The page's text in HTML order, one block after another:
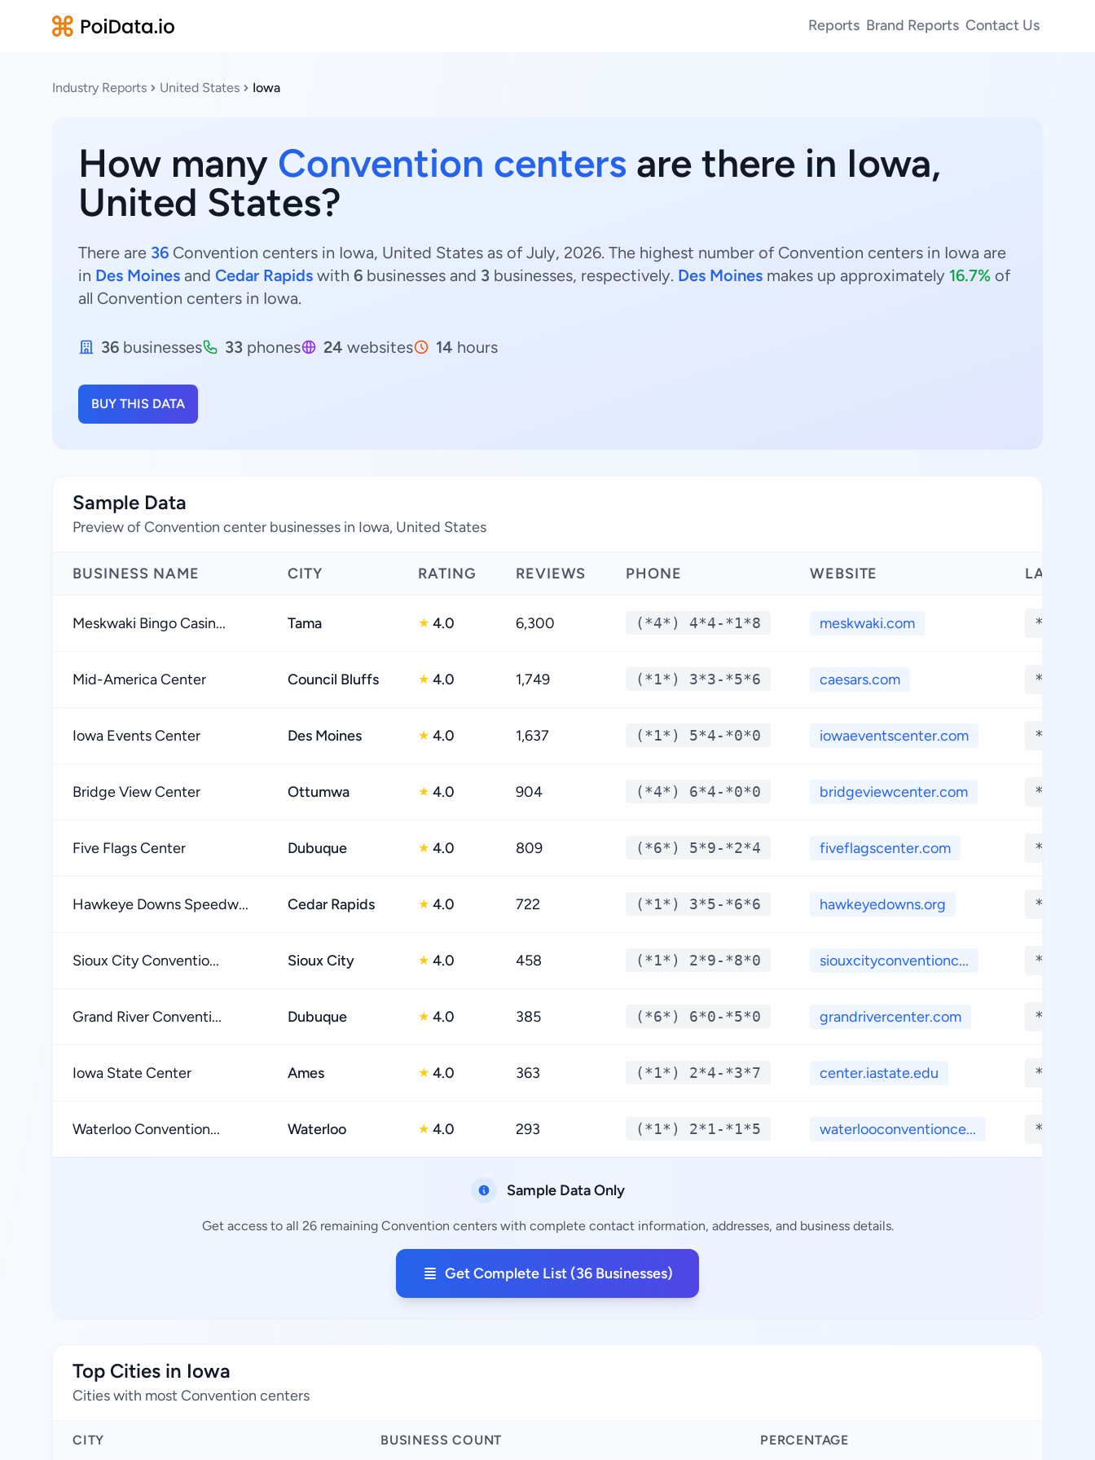
Reports Brand Reports Contact Us
Industry Reports United States Iowa
How many Convention centers are there in Iowa,
United States?
There are 36 Convention centers in Iowa, United States as of July, 2026. The highest number of Convention centers in Iowa are
in Des Moines and Cedar Rapids with 6 businesses and 3 businesses, respectively. Des Moines makes up approximately 16.7% of
all Convention centers in Iowa.
36 businesses 33 phones 24 websites 14 hours
BUY THIS DATA
Sample Data
Preview of Convention center businesses in Iowa, United States
BUSINESS NAME CITY RATING REVIEWS PHONE WEBSITE
Meskwaki Bingo Casin... Tama ★ 4.0 6,300 (*4*) 4*4-*1*8 meskwaki.com
Mid-America Center Council Bluffs ★ 4.0 1,749 (*1*) 3*3-*5*6 caesars.com
Iowa Events Center Des Moines ★ 4.0 1,637 (*1*) 5*4-*0*0 iowaeventscenter.com
Bridge View Center Ottumwa ★ 4.0 904 (*4*) 6*4-*0*0 bridgeviewcenter.com
Five Flags Center Dubuque ★ 4.0 809 (*6*) 5*9-*2*4 fiveflagscenter.com
Hawkeye Downs Speedw... Cedar Rapids ★ 4.0 722 (*1*) 3*5-*6*6 hawkeyedowns.org
Sioux City Conventio... Sioux City ★ 4.0 458 (*1*) 2*9-*8*0 siouxcityconventionc...
Grand River Conventi... Dubuque ★ 4.0 385 (*6*) 6*0-*5*0 grandrivercenter.com
Iowa State Center Ames ★ 4.0 363 (*1*) 2*4-*3*7 center.iastate.edu
Waterloo Convention... Waterloo ★ 4.0 293 (*1*) 2*1-*1*5 waterlooconventionce...
Sample Data Only
Get access to all 26 remaining Convention centers with complete contact information, addresses, and business details.
Get Complete List (36 Businesses)
Top Cities in Iowa
Cities with most Convention centers
CITY BUSINESS COUNT PERCENTAGE